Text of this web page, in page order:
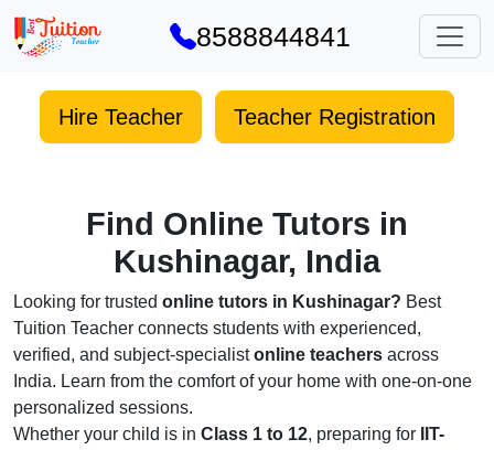
8588844841
Hire Teacher Teacher Registration
Find Online Tutors in
Kushinagar, India
Looking for trusted online tutors in Kushinagar? Best
Tuition Teacher connects students with experienced,
verified, and subject-specialistonline teachers across
India. Learn from the comfort of your home with one-on-one
personalized sessions.
Whether your child is in Class 1 to 12, preparing for
IIT-